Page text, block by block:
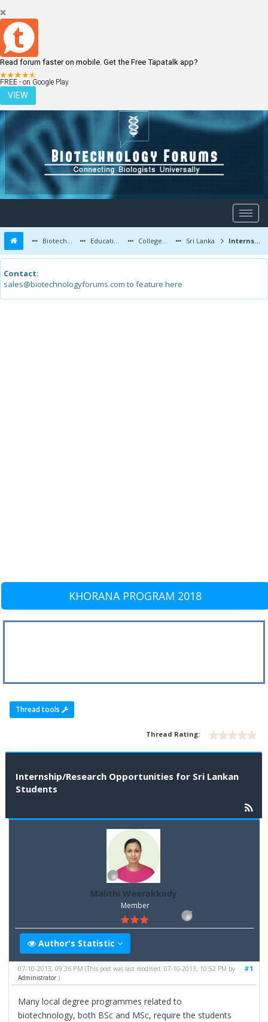
Read forum faster on mobile. Get the Free Tapatalk app?
FREE - on Google Play
VIEW
LOGIN REGISTER
Biotechnology Forums Education and Careers Colleges and Education Sri Lanka Internship/Research Opportunities for Sri Lankan Students
Contact:
sales@biotechnologyforums.com to feature here
KHORANA PROGRAM 2018
Thread tools
Thread Rating:
Internship/Research Opportunities for Sri Lankan
Students
Malithi Weerakkody
Member
Author's Statistic
#1
07-10-2013, 09:36 PM(This post was last modified: 07-10-2013, 10:52 PM by
Administrator .)
Many local degree programmes related to
biotechnology, both BSc and MSc, require the students